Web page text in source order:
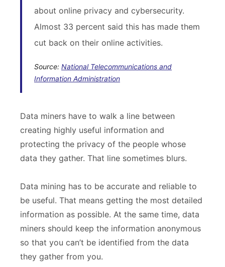
about online privacy and cybersecurity.
Almost 33 percent said this has made them
cut back on their online activities.
Source: National Telecommunications and
Information Administration
Data miners have to walk a line between
creating highly useful information and
protecting the privacy of the people whose
data they gather. That line sometimes blurs.
Data mining has to be accurate and reliable to
be useful. That means getting the most detailed
information as possible. At the same time, data
miners should keep the information anonymous
so that you can’t be identified from the data
they gather from you.